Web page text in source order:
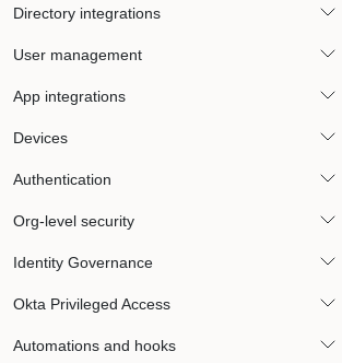
Directory integrations
User management
App integrations
Devices
Authentication
Org-level security
Identity Governance
Okta Privileged Access
Automations and hooks